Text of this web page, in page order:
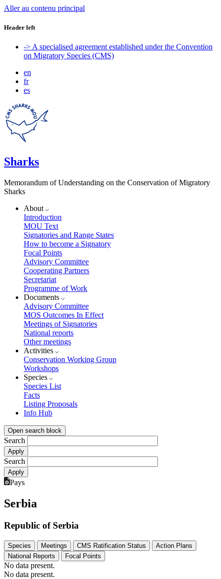
Aller au contenu principal
Header left
-> A specialised agreement established under the Convention
on Migratory Species (CMS)
en
fr
es
Sharks
Memorandum of Understanding on the Conservation of Migratory
Sharks
About
Introduction
MOU Text
Signatories and Range States
How to become a Signatory
Focal Points
Advisory Committee
Cooperating Partners
Secretariat
Programme of Work
Documents
Advisory Committee
MOS Outcomes In Effect
Meetings of Signatories
National reports
Other meetings
Activities
Conservation Working Group
Workshops
Species
Species List
Facts
Listing Proposals
Info Hub
Open search block
Search
Search
Pays
Serbia
Republic of Serbia
Species Meetings CMS Ratification Status
Action Plans
National Reports
Focal Points
No data present.
No data present.